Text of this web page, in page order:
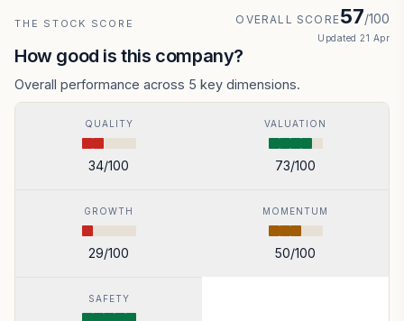
THE STOCK SCORE OVERALL SCORE57/100
Updated 21 Apr
How good is this company?
Overall performance across 5 key dimensions.
QUALITY
34/100
VALUATION
73/100
GROWTH
29/100
MOMENTUM
50/100
SAFETY